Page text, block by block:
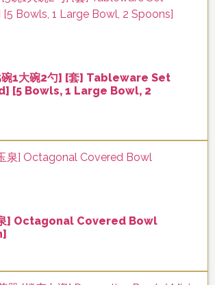
碗1大碗2勺] [套] Tableware Set
[5 Bowls, 1 Large Bowl, 2
泉] Octagonal Covered Bowl